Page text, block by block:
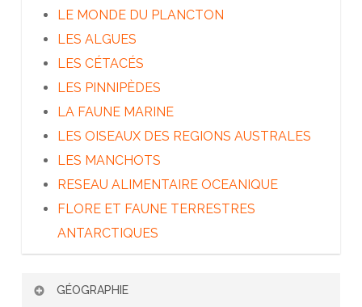
LE MONDE DU PLANCTON
LES ALGUES
LES CÉTACÉS
LES PINNIPÈDES
LA FAUNE MARINE
LES OISEAUX DES REGIONS AUSTRALES
LES MANCHOTS
RESEAU ALIMENTAIRE OCEANIQUE
FLORE ET FAUNE TERRESTRES
ANTARCTIQUES
GÉOGRAPHIE